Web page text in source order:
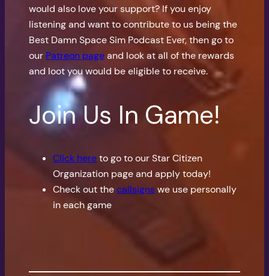
would also love your support? If you enjoy
listening and want to contribute to us being the
Best Damn Space Sim Podcast Ever, then go to
our Patreon pageand look at all of the rewards
and loot you would be eligible to receive.
Join Us In Game!
Click hereto go to our Star Citizen
Organization page and apply today!
Check out thecallsignswe use personally
in each game